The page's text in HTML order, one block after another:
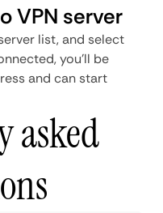
VPN server
list, and select
you'll be
and can start
asked